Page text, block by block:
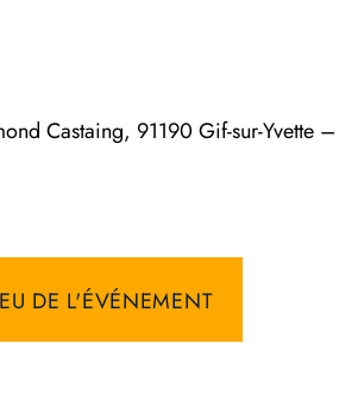
Castaing, 91190 Gif-sur-Yvette –
DE L'ÉVÉNEMENT